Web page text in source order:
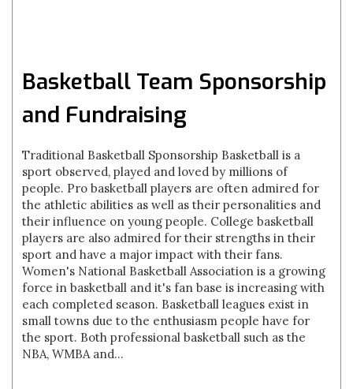
Basketball Team Sponsorship
and Fundraising
Traditional Basketball Sponsorship Basketball is a
sport observed, played and loved by millions of
people. Pro basketball players are often admired for
the athletic abilities as well as their personalities and
their influence on young people. College basketball
players are also admired for their strengths in their
sport and have a major impact with their fans.
Women's National Basketball Association is a growing
force in basketball and it's fan base is increasing with
each completed season. Basketball leagues exist in
small towns due to the enthusiasm people have for
the sport. Both professional basketball such as the
NBA, WMBA and...